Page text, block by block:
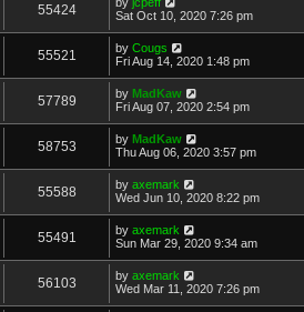
55424
Sat Oct 10, 2020 7:26 pm
55521 by Cougs
Fri Aug 14, 2020 1:48 pm
57789 by MadKaw
Fri Aug 07, 2020 2:54 pm
58753 by MadKaw
Thu Aug 06, 2020 3:57 pm
55588 by axemark
Wed Jun 10, 2020 8:22 pm
55491 by axemark
Sun Mar 29, 2020 9:34 am
56103 by axemark
Wed Mar 11, 2020 7:26 pm